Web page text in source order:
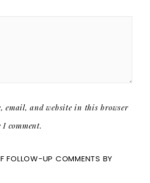
email, and website in this browser
comment.
FOLLOW-UP COMMENTS BY